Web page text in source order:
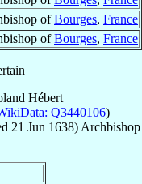
ofBourges, France
ofBourges, France
Hébert
Q3440106)
21 Jun 1638) Archbishop